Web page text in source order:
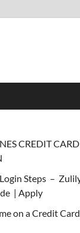
CREDIT CARD
Steps –
| Apply
on a Credit